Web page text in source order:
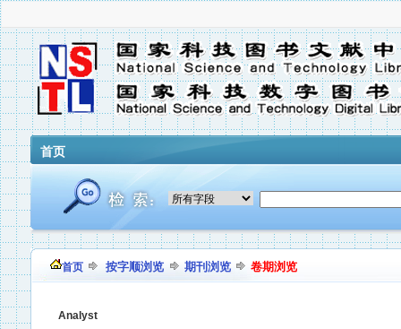
首页
首页 按字顺浏览 期刊浏览 卷期浏览
Analyst